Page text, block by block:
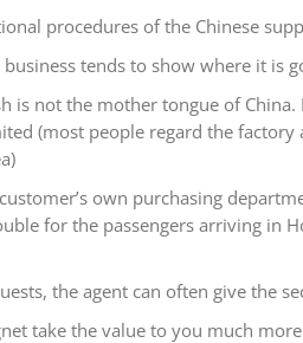
procedures of the Chinese
tends to show where it is
is not the mother tongue of
(most people regard the
own purchasing
for the passengers arriving in
the agent can often give the
take the value to you much